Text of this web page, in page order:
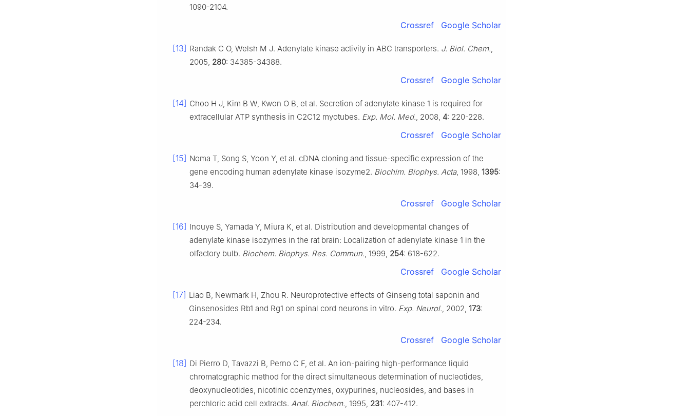
1090-2104.
Crossref Google Scholar
[13] Randak C O, Welsh M J. Adenylate kinase activity in ABC transporters. J. Biol. Chem.,
2005, 280: 34385-34388.
Crossref Google Scholar
[14] Choo H J, Kim B W, Kwon O B, et al. Secretion of adenylate kinase 1 is required for
extracellular ATP synthesis in C2C12 myotubes. Exp. Mol. Med., 2008, 4: 220-228.
Crossref Google Scholar
[15] Noma T, Song S, Yoon Y, et al. cDNA cloning and tissue-specific expression of the
gene encoding human adenylate kinase isozyme2. Biochim. Biophys. Acta, 1998, 1395:
34-39.
Crossref Google Scholar
[16] Inouye S, Yamada Y, Miura K, et al. Distribution and developmental changes of
adenylate kinase isozymes in the rat brain: Localization of adenylate kinase 1 in the
olfactory bulb. Biochem. Biophys. Res. Commun., 1999, 254: 618-622.
Crossref Google Scholar
[17] Liao B, Newmark H, Zhou R. Neuroprotective effects of Ginseng total saponin and
Ginsenosides Rb1 and Rg1 on spinal cord neurons in vitro. Exp. Neurol., 2002, 173:
224-234.
Crossref Google Scholar
[18] Di Pierro D, Tavazzi B, Perno C F, et al. An ion-pairing high-performance liquid
chromatographic method for the direct simultaneous determination of nucleotides,
deoxynucleotides, nicotinic coenzymes, oxypurines, nucleosides, and bases in
perchloric acid cell extracts. Anal. Biochem., 1995, 231: 407-412.